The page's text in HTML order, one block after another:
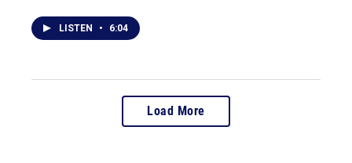
LISTEN • 6:04
Load More